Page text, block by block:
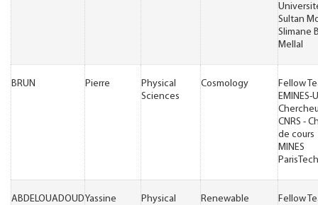
Sultan
Slimane
Mellal
BRUN Pierre
Physical
Sciences
Cosmology
Fellow
EMINES-
CNRS -
de cours
MINES
ParisTech
ABDELOUADOUDYassine
Physical
Renewable
Fellow